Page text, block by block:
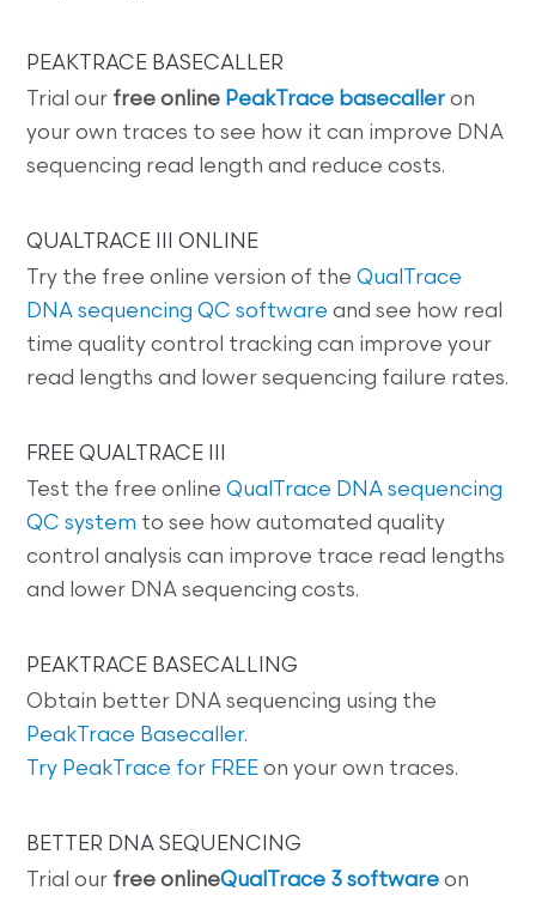
PEAKTRACE BASECALLER
Trial our free online PeakTrace basecaller on
your own traces to see how it can improve DNA
sequencing read length and reduce costs.
QUALTRACE III ONLINE
Try the free online version of theQualTrace
DNA sequencing QC software and see how real
time quality control tracking can improve your
read lengths and lower sequencing failure rates.
FREE QUALTRACE III
Test the free onlineQualTrace DNA sequencing
QC system to see how automated quality
control analysis can improve trace read lengths
and lower DNA sequencing costs.
PEAKTRACE BASECALLING
Obtain better DNA sequencing using the
PeakTrace Basecaller.
Try PeakTrace for FREE on your own traces.
BETTER DNA SEQUENCING
Trial our free onlineQualTrace 3 software on